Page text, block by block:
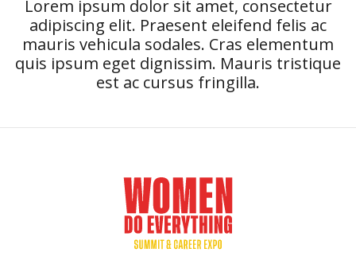
Lorem ipsum dolor sit amet, consectetur
adipiscing elit. Praesent eleifend felis ac
mauris vehicula sodales. Cras elementum
quis ipsum eget dignissim. Mauris tristique
est ac cursus fringilla.